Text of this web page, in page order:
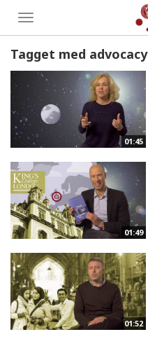
Toggle
menu
Tagget med advocacy
01:45
01:49
01:52